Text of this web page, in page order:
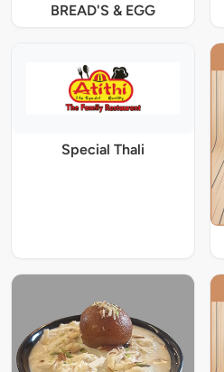
BREAD'S & EGG
Special Thali